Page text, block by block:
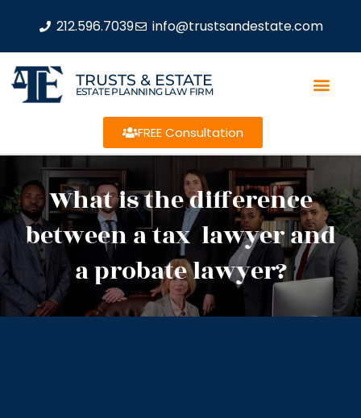
212.596.7039 info@trustsandestate.com
TRUSTS & ESTATE
ESTATE PLANNING LAW FIRM
FREE Consultation
What is the difference
between a tax lawyer and
a probate lawyer?